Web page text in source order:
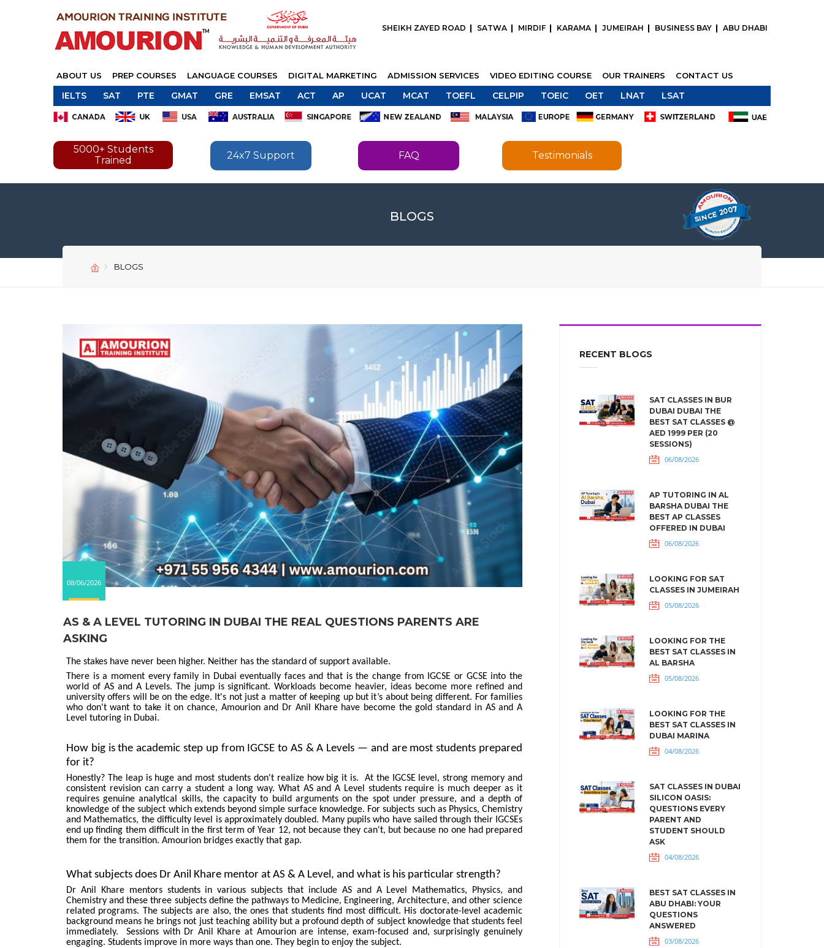
SHEIKH ZAYED ROAD SATWA MIRDIF KARAMA JUMEIRAH BUSINESS BAY ABU DHABI
ABOUT US PREP COURSES LANGUAGE COURSES DIGITAL MARKETING ADMISSION SERVICES VIDEO EDITING COURSE OUR TRAINERS CONTACT US
IELTS SAT PTE GMAT GRE EMSAT ACT AP UCAT MCAT TOEFL CELPIP TOEIC OET LNAT LSAT
5000+ Students
Trained
24x7 Support FAQ Testimonials
BLOGS
BLOGS
08/06/2026
AS & A LEVEL TUTORING IN DUBAI THE REAL QUESTIONS PARENTS ARE
ASKING
The stakes have never been higher. Neither has the standard of support available.
There is a moment every family in Dubai eventually faces and that is the change from IGCSE or GCSE into the
world of AS and A Levels. The jump is significant. Workloads become heavier, ideas become more refined and
university offers will be on the edge. It's not just a matter of keeping up but it’s about being different. For families
who don't want to take it on chance, Amourion and Dr Anil Khare have become the gold standard in AS and A
Level tutoring in Dubai.
How big is the academic step up from IGCSE to AS & A Levels — and are most students prepared
for it?
Honestly? The leap is huge and most students don't realize how big it is. At the IGCSE level, strong memory and
consistent revision can carry a student a long way. What AS and A Level students require is much deeper as it
requires genuine analytical skills, the capacity to build arguments on the spot under pressure, and a depth of
knowledge of the subject which extends beyond simple surface knowledge. For subjects such as Physics, Chemistry
and Mathematics, the difficulty level is approximately doubled. Many pupils who have sailed through their IGCSEs
end up finding them difficult in the first term of Year 12, not because they can't, but because no one had prepared
them for the transition. Amourion bridges exactly that gap.
What subjects does Dr Anil Khare mentor at AS & A Level, and what is his particular strength?
Dr Anil Khare mentors students in various subjects that include AS and A Level Mathematics, Physics, and
Chemistry and these three subjects define the pathways to Medicine, Engineering, Architecture, and other science
related programs. The subjects are also, the ones that students find most difficult. His doctorate-level academic
background means he brings not just teaching ability but a profound depth of subject knowledge that students feel
immediately. Sessions with Dr Anil Khare at Amourion are intense, exam-focused and, surprisingly genuinely
engaging. Students improve in more ways than one. They begin to enjoy the subject.
RECENT BLOGS
SAT CLASSES IN BUR
DUBAI DUBAI THE
BEST SAT CLASSES @
AED 1999 PER (20
SESSIONS)
06/08/2026
AP TUTORING IN AL
BARSHA DUBAI THE
BEST AP CLASSES
OFFERED IN DUBAI
06/08/2026
LOOKING FOR SAT
CLASSES IN JUMEIRAH
05/08/2026
LOOKING FOR THE
BEST SAT CLASSES IN
AL BARSHA
05/08/2026
LOOKING FOR THE
BEST SAT CLASSES IN
DUBAI MARINA
04/08/2026
SAT CLASSES IN DUBAI
SILICON OASIS:
QUESTIONS EVERY
PARENT AND
STUDENT SHOULD
ASK
04/08/2026
BEST SAT CLASSES IN
ABU DHABI: YOUR
QUESTIONS
ANSWERED
03/08/2026
SEND